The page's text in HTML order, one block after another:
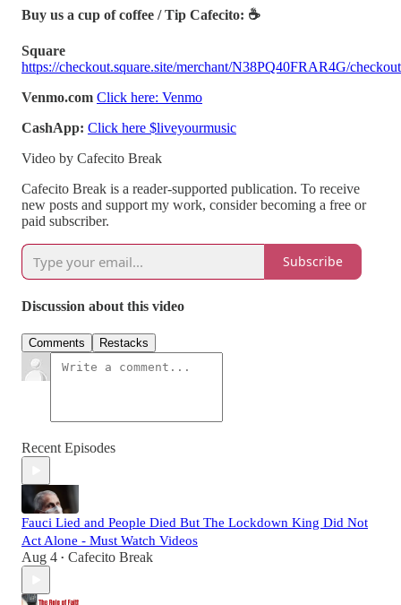
Buy us a cup of coffee / Tip Cafecito: ☕️
Square
https://checkout.square.site/merchant/N38PQ40FRAR4G/
Venmo.com Click here: Venmo
CashApp: Click here $liveyourmusic
Video by Cafecito Break
Cafecito Break is a reader-supported publication. To receive
new posts and support my work, consider becoming a free or
paid subscriber.
Subscribe
Discussion about this video
Comments Restacks
Recent Episodes
Fauci Lied and People Died But The Lockdown King Did Not
Act Alone - Must Watch Videos
Aug 4 • Cafecito Break